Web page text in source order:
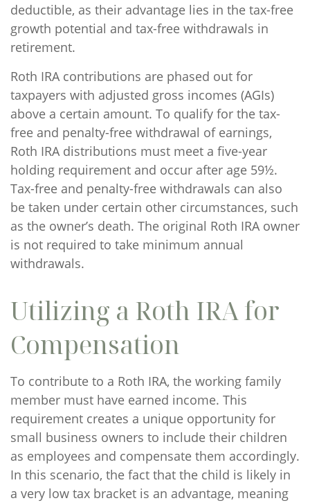
deductible, as their advantage lies in the tax-free
growth potential and tax-free withdrawals in
retirement.
Roth IRA contributions are phased out for
taxpayers with adjusted gross incomes (AGIs)
above a certain amount. To qualify for the tax-
free and penalty-free withdrawal of earnings,
Roth IRA distributions must meet a five-year
holding requirement and occur after age 59½.
Tax-free and penalty-free withdrawals can also
be taken under certain other circumstances, such
as the owner’s death. The original Roth IRA owner
is not required to take minimum annual
withdrawals.
Utilizing a Roth IRA for
Compensation
To contribute to a Roth IRA, the working family
member must have earned income. This
requirement creates a unique opportunity for
small business owners to include their children
as employees and compensate them accordingly.
In this scenario, the fact that the child is likely in
a very low tax bracket is an advantage, meaning